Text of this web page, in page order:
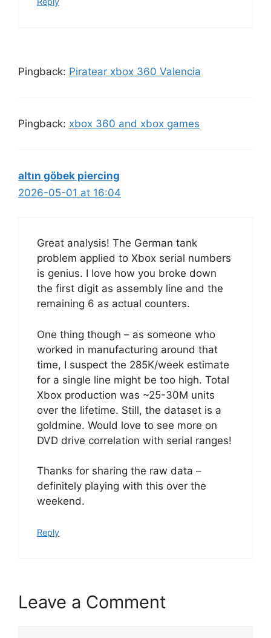
Pingback: Piratear xbox 360 Valencia
Pingback: xbox 360 and xbox games
altın göbek piercing
2026-05-01 at 16:04
Great analysis! The German tank
problem applied to Xbox serial numbers
is genius. I love how you broke down
the first digit as assembly line and the
remaining 6 as actual counters.
One thing though – as someone who
worked in manufacturing around that
time, I suspect the 285K/week estimate
for a single line might be too high. Total
Xbox production was ~25-30M units
over the lifetime. Still, the dataset is a
goldmine. Would love to see more on
DVD drive correlation with serial ranges!
Thanks for sharing the raw data –
definitely playing with this over the
weekend.
Reply
Leave a Comment